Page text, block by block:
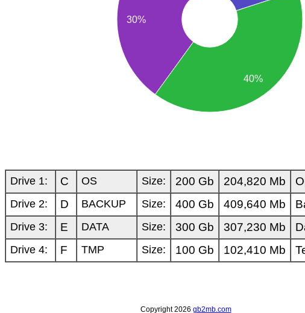
30%
40%
Drive 1: C OS Size: 200 Gb 204,820 Mb
Drive 2: D BACKUP Size: 400 Gb 409,640 Mb
Drive 3: E DATA Size: 300 Gb 307,230 Mb
Drive 4: F TMP Size: 100 Gb 102,410 Mb
Copyright 2026 gb2mb.com